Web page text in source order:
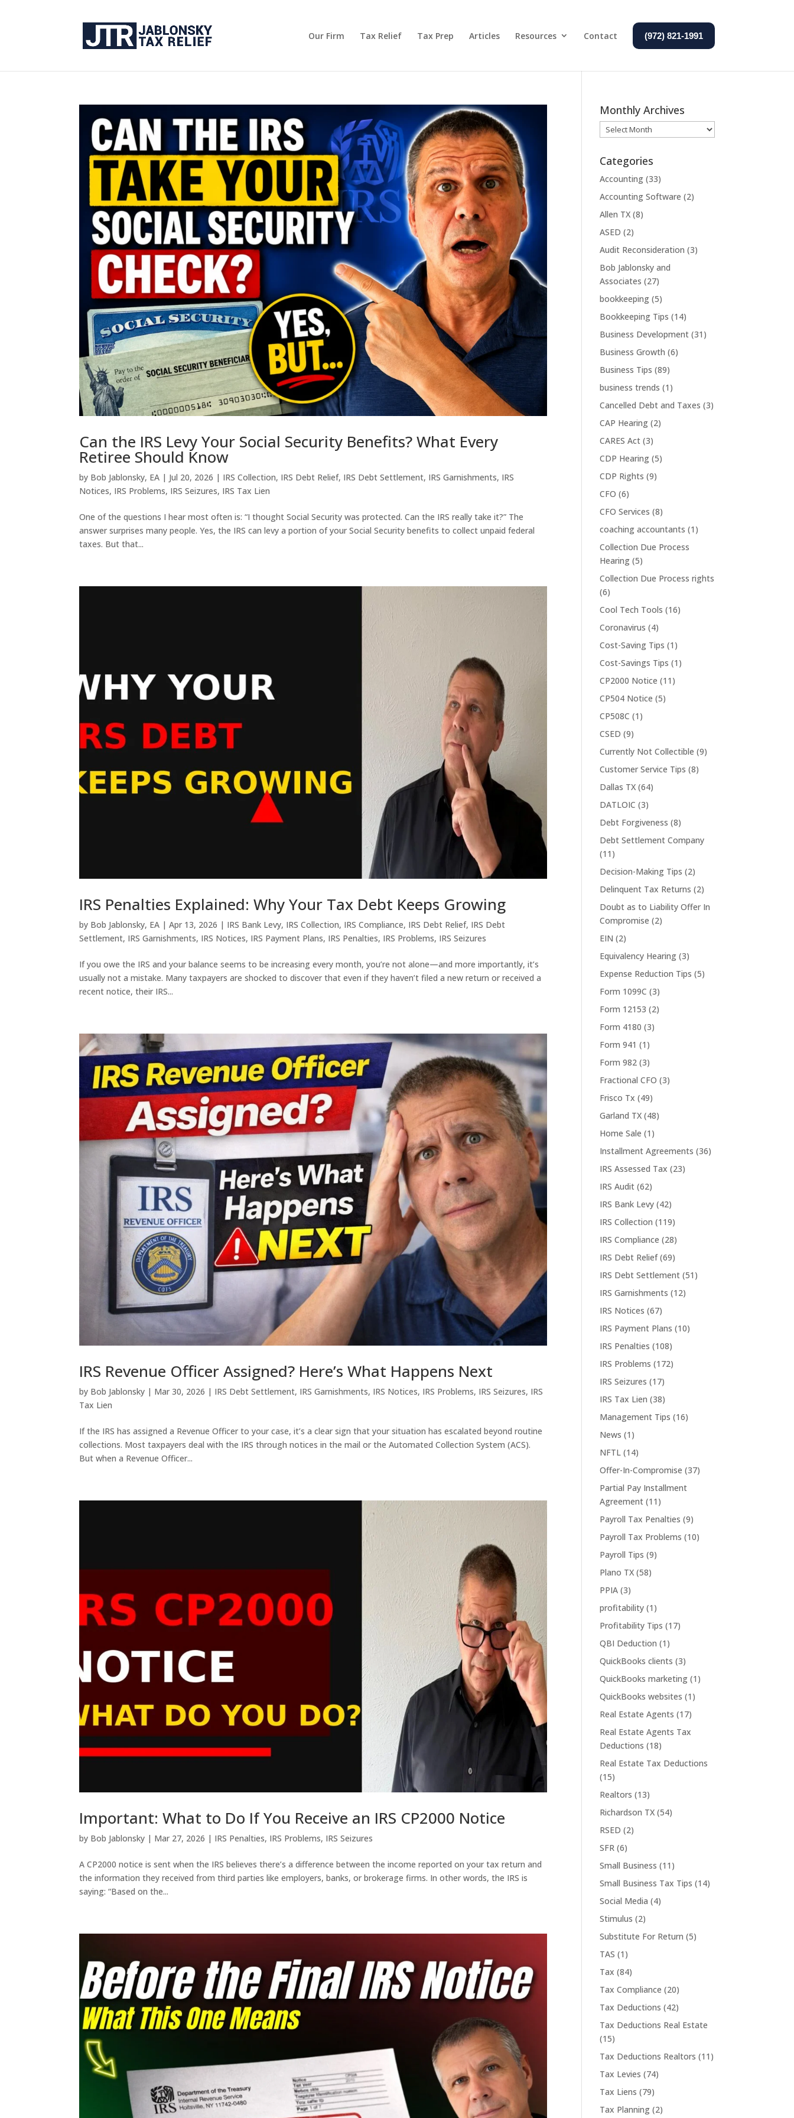
Our Firm Tax Relief Tax Prep Articles Resources Contact (972) 821-1991
Can the IRS Levy Your Social Security Benefits? What Every
Retiree Should Know
by Bob Jablonsky, EA | Jul 20, 2026 | IRS Collection, IRS Debt Relief, IRS Debt Settlement, IRS Garnishments, IRS
Notices, IRS Problems, IRS Seizures, IRS Tax Lien
One of the questions I hear most often is: “I thought Social Security was protected. Can the IRS really take it?” The
answer surprises many people. Yes, the IRS can levy a portion of your Social Security benefits to collect unpaid federal
taxes. But that...
IRS Penalties Explained: Why Your Tax Debt Keeps Growing
by Bob Jablonsky, EA |Apr 13, 2026 | IRS Bank Levy, IRS Collection, IRS Compliance, IRS Debt Relief, IRS Debt
Settlement, IRS Garnishments, IRS Notices, IRS Payment Plans, IRS Penalties, IRS Problems, IRS Seizures
If you owe the IRS and your balance seems to be increasing every month, you’re not alone—and more importantly, it’s
usually not a mistake. Many taxpayers are shocked to discover that even if they haven’t filed a new return or received a
recent notice, their IRS...
IRS Revenue Officer Assigned? Here’s What Happens Next
by Bob Jablonsky | Mar 30, 2026 | IRS Debt Settlement, IRS Garnishments, IRS Notices, IRS Problems, IRS Seizures, IRS
Tax Lien
If the IRS has assigned a Revenue Officer to your case, it’s a clear sign that your situation has escalated beyond routine
collections. Most taxpayers deal with the IRS through notices in the mail or the Automated Collection System (ACS).
But when a Revenue Officer...
Important: What to Do If You Receive an IRS CP2000 Notice
by Bob Jablonsky | Mar 27, 2026 | IRS Penalties, IRS Problems, IRS Seizures
A CP2000 notice is sent when the IRS believes there’s a difference between the income reported on your tax return and
the information they received from third parties like employers, banks, or brokerage firms. In other words, the IRS is
saying: “Based on the...
Monthly Archives
Monthly
Archives
Categories
Accounting (33)
Accounting Software (2)
Allen TX (8)
ASED (2)
Audit Reconsideration (3)
Bob Jablonsky and
Associates (27)
bookkeeping (5)
Bookkeeping Tips (14)
Business Development (31)
Business Growth (6)
Business Tips (89)
business trends (1)
Cancelled Debt and Taxes (3)
CAP Hearing (2)
CARES Act (3)
CDP Hearing (5)
CDP Rights (9)
CFO (6)
CFO Services (8)
coaching accountants (1)
Collection Due Process
Hearing (5)
Collection Due Process rights
(6)
Cool Tech Tools (16)
Coronavirus (4)
Cost-Saving Tips (1)
Cost-Savings Tips (1)
CP2000 Notice (11)
CP504 Notice (5)
CP508C (1)
CSED (9)
Currently Not Collectible (9)
Customer Service Tips (8)
Dallas TX (64)
DATLOIC (3)
Debt Forgiveness (8)
Debt Settlement Company
(11)
Decision-Making Tips (2)
Delinquent Tax Returns (2)
Doubt as to Liability Offer In
Compromise (2)
EIN (2)
Equivalency Hearing (3)
Expense Reduction Tips (5)
Form 1099C (3)
Form 12153 (2)
Form 4180 (3)
Form 941 (1)
Form 982 (3)
Fractional CFO (3)
Frisco Tx (49)
Garland TX (48)
Home Sale (1)
Installment Agreements (36)
IRS Assessed Tax (23)
IRS Audit (62)
IRS Bank Levy (42)
IRS Collection (119)
IRS Compliance (28)
IRS Debt Relief(69)
IRS Debt Settlement (51)
IRS Garnishments (12)
IRS Notices (67)
IRS Payment Plans (10)
IRS Penalties (108)
IRS Problems (172)
IRS Seizures (17)
IRS Tax Lien (38)
Management Tips (16)
News (1)
NFTL (14)
Offer-In-Compromise (37)
Partial Pay Installment
Agreement (11)
Payroll Tax Penalties (9)
Payroll Tax Problems (10)
Payroll Tips (9)
Plano TX (58)
PPIA (3)
profitability (1)
Profitability Tips (17)
QBI Deduction (1)
QuickBooks clients (3)
QuickBooks marketing (1)
QuickBooks websites (1)
Real Estate Agents (17)
Real Estate Agents Tax
Deductions (18)
Real Estate Tax Deductions
(15)
Realtors (13)
Richardson TX (54)
RSED (2)
SFR (6)
Small Business (11)
Small Business Tax Tips (14)
Social Media (4)
Stimulus (2)
Substitute For Return (5)
TAS (1)
Tax (84)
Tax Compliance (20)
Tax Deductions (42)
Tax Deductions Real Estate
(15)
Tax Deductions Realtors (11)
Tax Levies (74)
Tax Liens (79)
Tax Planning (2)